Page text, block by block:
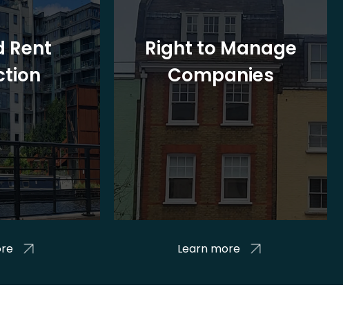
Rent
Right to Manage
Companies
Learn more